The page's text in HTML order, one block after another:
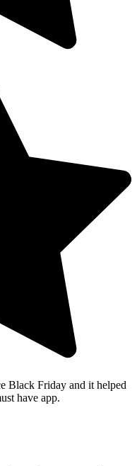
Black Friday and it helped
have app.